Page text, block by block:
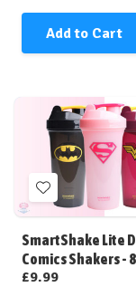
Add to Cart
Add
to
Wish
List
SmartShake Lite
Comics Shakers -
£9.99